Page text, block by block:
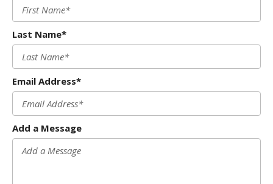
Last Name*
Email Address*
Add a Message